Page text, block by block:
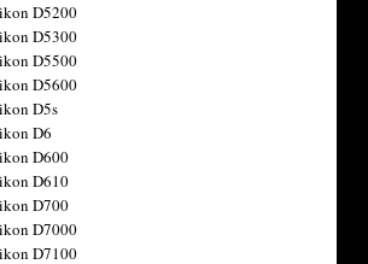
D5200
D5300
D5500
D5600
D5s
D6
D600
D610
D700
D7000
D7100